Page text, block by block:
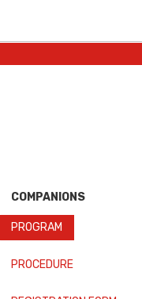
COMPANIONS
PROGRAM
PROCEDURE